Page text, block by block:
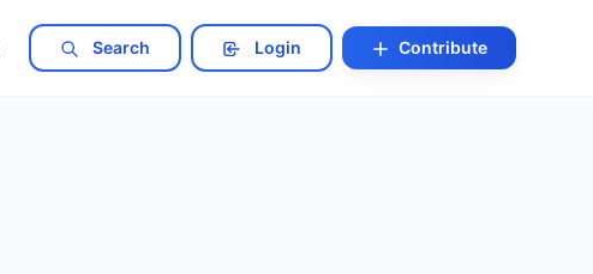
Search Login Contribute